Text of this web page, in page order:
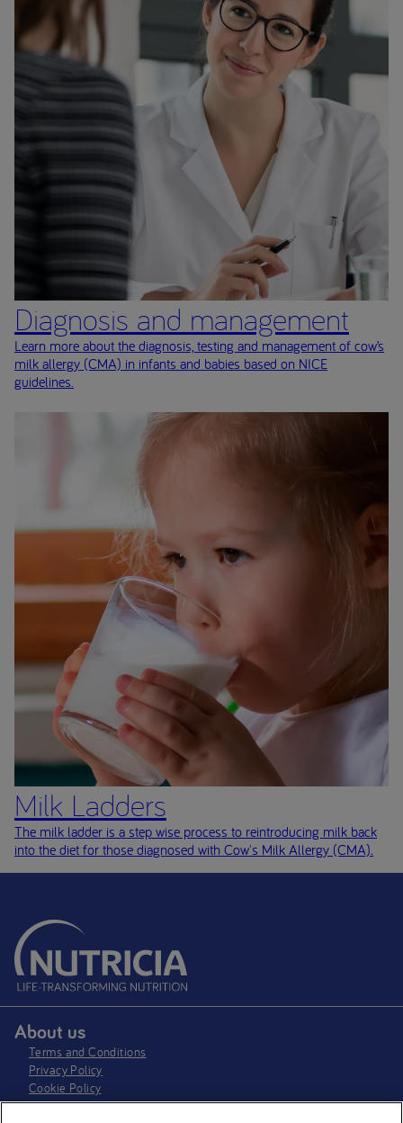
Diagnosis and management
Learn more about the diagnosis, testing and management of cow’s
milk allergy (CMA) in infants and babies based on NICE
guidelines.
Milk Ladders
The milk ladder is a step wise process to reintroducing milk back
into the diet for those diagnosed with Cow's Milk Allergy (CMA).
About us
Terms and Conditions
Privacy Policy
Cookie Policy
Cookie settings